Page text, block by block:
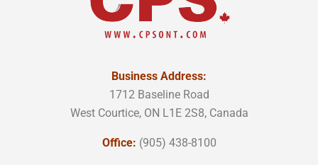
Business Address:
1712 Baseline Road
West Courtice, ON L1E 2S8, Canada
Office: (905) 438-8100